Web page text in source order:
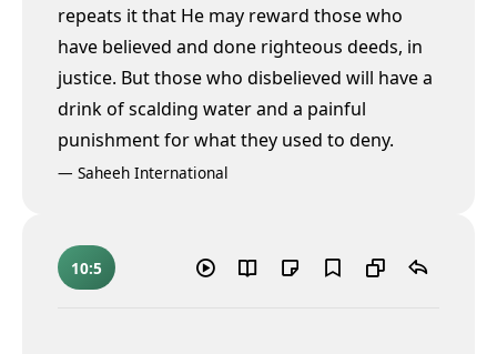
repeats it that He may reward those who
have believed and done righteous deeds, in
justice. But those who disbelieved will have a
drink of scalding water and a painful
punishment for what they used to deny.
— Saheeh International
10:5